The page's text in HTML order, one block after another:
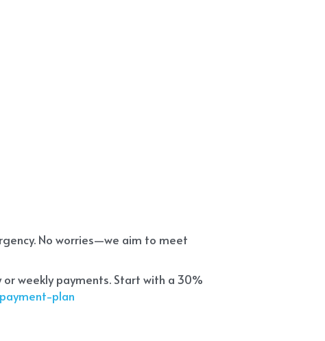
No worries—we aim to meet
weekly payments. Start with a 30%
plan